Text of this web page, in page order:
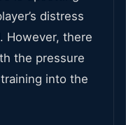
distress
However, there
the pressure
into the